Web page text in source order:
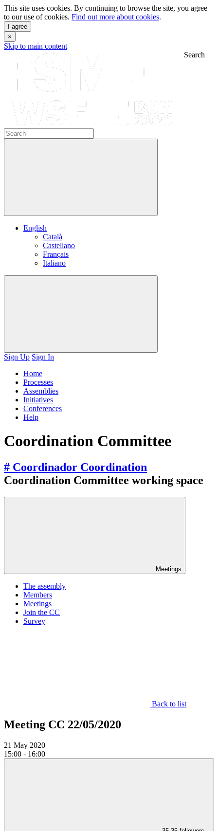
This site uses cookies. By continuing to browse the site, you agree
to our use of cookies. Find out more about cookies.
I agree
×
Skip to main content
Search
English
Català
Castellano
Français
Italiano
Sign Up Sign In
Home
Processes
Assemblies
Initiatives
Conferences
Help
Coordination Committee
# Coordinador Coordination
Coordination Committee working space
Meetings
The assembly
Members
Meetings
Join the CC
Survey
Back to list
Meeting CC 22/05/2020
21 May 2020
15:00 - 16:00